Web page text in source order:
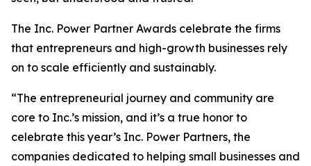
The Inc. Power Partner Awards celebrate the firms
that entrepreneurs and high-growth businesses rely
on to scale efficiently and sustainably.
“The entrepreneurial journey and community are
core to Inc.’s mission, and it’s a true honor to
celebrate this year’s Inc. Power Partners, the
companies dedicated to helping small businesses and